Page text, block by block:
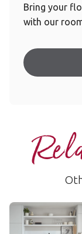
Bring your
with our
Pebble Grey
RKT2410